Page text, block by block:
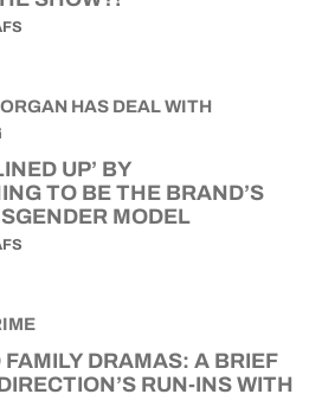
UP’ BY
TO BE THE BRAND’S
MODEL
DRAMAS: A BRIEF
RUN-INS WITH